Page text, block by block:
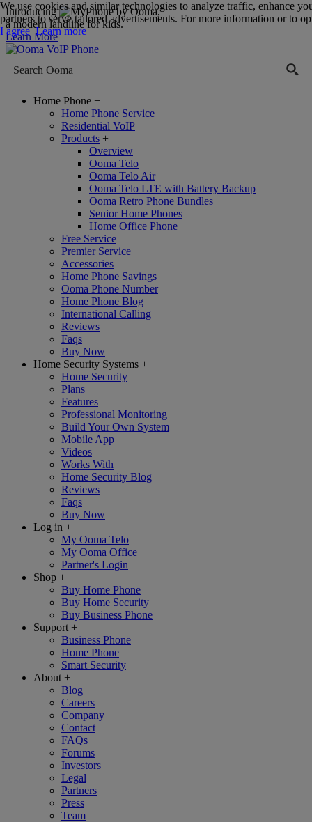
Introducing
,
a modern landline for kids.
Learn More
Home Phone +
Home Phone Service
Residential VoIP
Products +
Overview
Ooma Telo
Ooma Telo Air
Ooma Telo LTE with Battery Backup
Ooma Retro Phone Bundles
Senior Home Phones
Home Office Phone
Free Service
Premier Service
Accessories
Home Phone Savings
Ooma Phone Number
Home Phone Blog
International Calling
Reviews
Faqs
Buy Now
Home Security Systems +
Home Security
Plans
Features
Professional Monitoring
Build Your Own System
Mobile App
Videos
Works With
Home Security Blog
Reviews
Faqs
Buy Now
Log in +
My Ooma Telo
My Ooma Office
Partner's Login
Shop +
Buy Home Phone
Buy Home Security
Buy Business Phone
Support +
Business Phone
Home Phone
Smart Security
About +
Blog
Careers
Company
Contact
FAQs
Forums
Investors
Legal
Partners
Press
Team
We use cookies and similar technologies to analyze traffic, enhance
partners to serve tailored advertisements. For more information or to
I agree Learn more